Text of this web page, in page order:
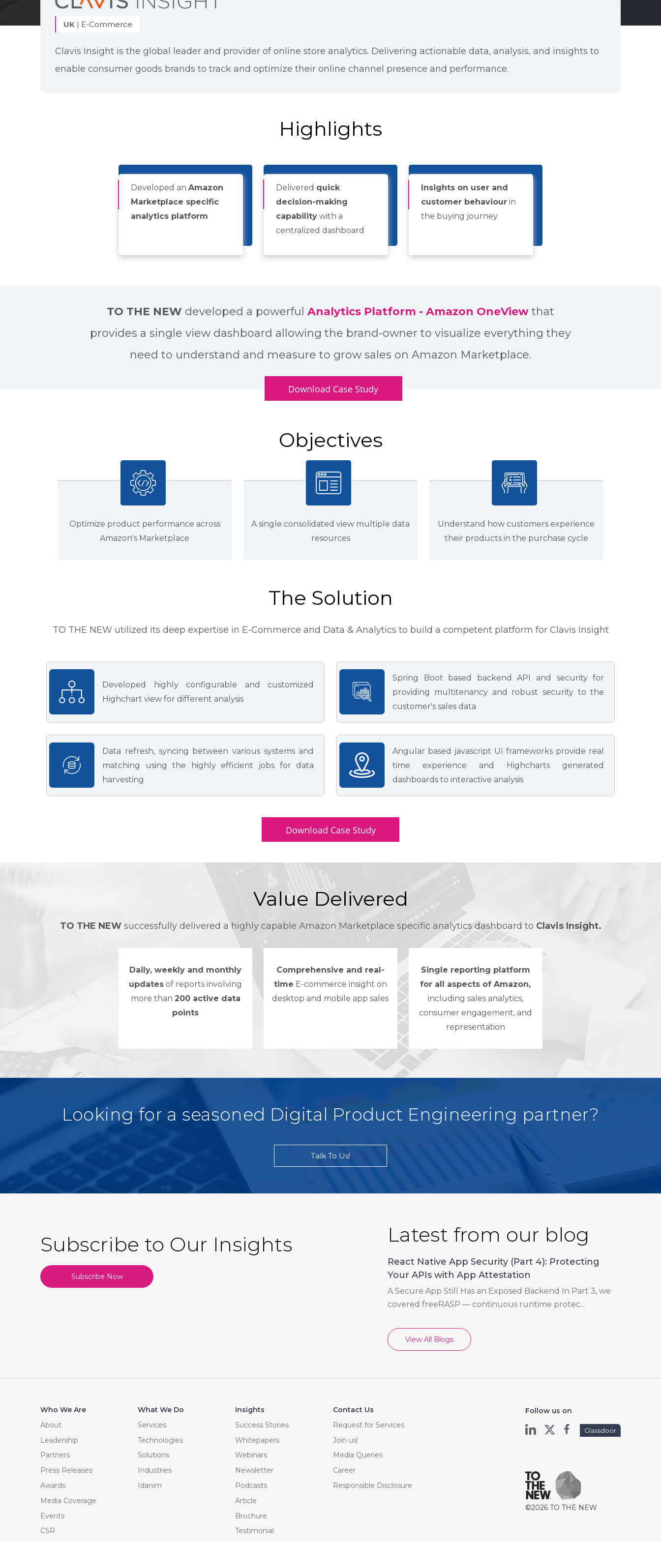
UK | E-Commerce
Clavis Insight is the global leader and provider of online store analytics. Delivering actionable data, analysis, and insights to
enable consumer goods brands to track and optimize their online channel presence and performance.
Highlights
Developed anAmazon
Marketplace specific
analytics platform
Delivered quick
decision-making
capability with a
centralized dashboard
Insights on user and
customer behaviour in
the buying journey
TO THE NEW developed a powerful Analytics Platform - Amazon OneView that
provides a single view dashboard allowing the brand-owner to visualize everything they
need to understand and measure to grow sales on Amazon Marketplace.
Download Case Study
Objectives
Optimize product performance across
Amazon's Marketplace
A single consolidated view multiple data
resources
Understand how customers experience
their products in the purchase cycle
The Solution
TO THE NEW utilized its deep expertise in E-Commerce and Data & Analytics to build a competent platform for Clavis Insight
Developed highly configurable and customized
Highchart view for different analysis
Spring Boot based backend API and security for
providing multitenancy and robust security to the
customer's sales data
Data refresh, syncing between various systems and
matching using the highly efficient jobs for data
harvesting
Angular based javascript UI frameworks provide real
time experience and Highcharts generated
dashboards to interactive analysis
Download Case Study
Value Delivered
TO THE NEWsuccessfully delivered a highly capable Amazon Marketplace specific analytics dashboard to Clavis Insight.
Daily, weekly and monthly
updates of reports involving
more than 200 active data
points
Comprehensive and real-
time E-commerce insight on
desktop and mobile app sales
Single reporting platform
for all aspects of Amazon,
including sales analytics,
consumer engagement, and
representation
Looking for a seasoned Digital Product Engineering partner?
Talk To Us!
Subscribe to Our Insights
Subscribe Now
Latest from our blog
React Native App Security (Part 4): Protecting
Your APIs with App Attestation
A Secure App Still Has an Exposed Backend In Part 3, we
covered freeRASP — continuous runtime protec...
View All Blogs
Who We Are
About
Leadership
Partners
Press Releases
Awards
Media Coverage
Events
CSR
What We Do
Services
Technologies
Solutions
Industries
Idanim
Insights
Success Stories
Whitepapers
Webinars
Newsletter
Podcasts
Article
Brochure
Testimonial
Contact Us
Request for Services
Join us!
Media Queries
Career
Responsible Disclosure
Follow us on
Glassdoor
©2026 TO THE NEW